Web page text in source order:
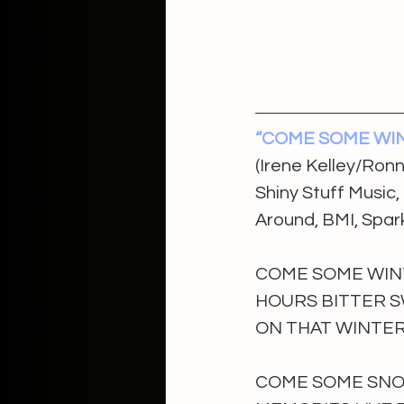
“COME SOME
(Irene Kelley/
Shiny Stuff
Around, BMI,
COME SOME
HOURS BITTER
ON THAT
COME SOME